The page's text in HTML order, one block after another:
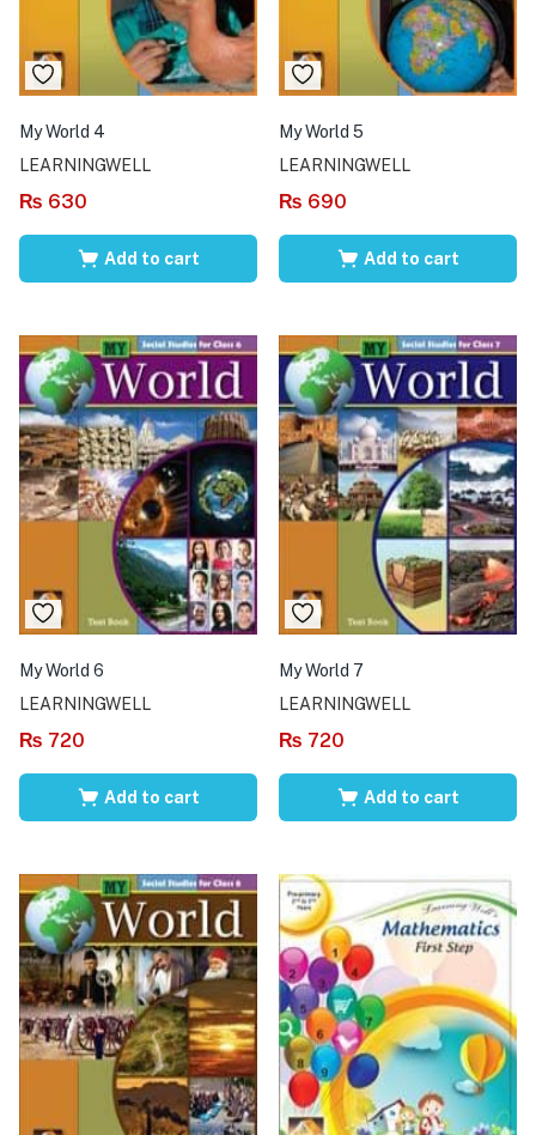
My World 4
LEARNINGWELL
₨ 630
Add to cart
My World 5
LEARNINGWELL
₨ 690
Add to cart
My World 6
LEARNINGWELL
₨ 720
Add to cart
My World 7
LEARNINGWELL
₨ 720
Add to cart